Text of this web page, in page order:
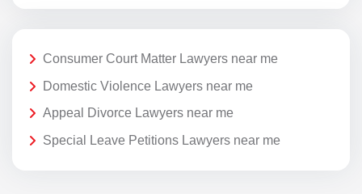
Consumer Court Matter Lawyers near me
Domestic Violence Lawyers near me
Appeal Divorce Lawyers near me
Special Leave Petitions Lawyers near me